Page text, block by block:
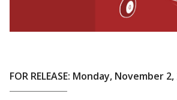
FOR RELEASE: Monday, November 2,